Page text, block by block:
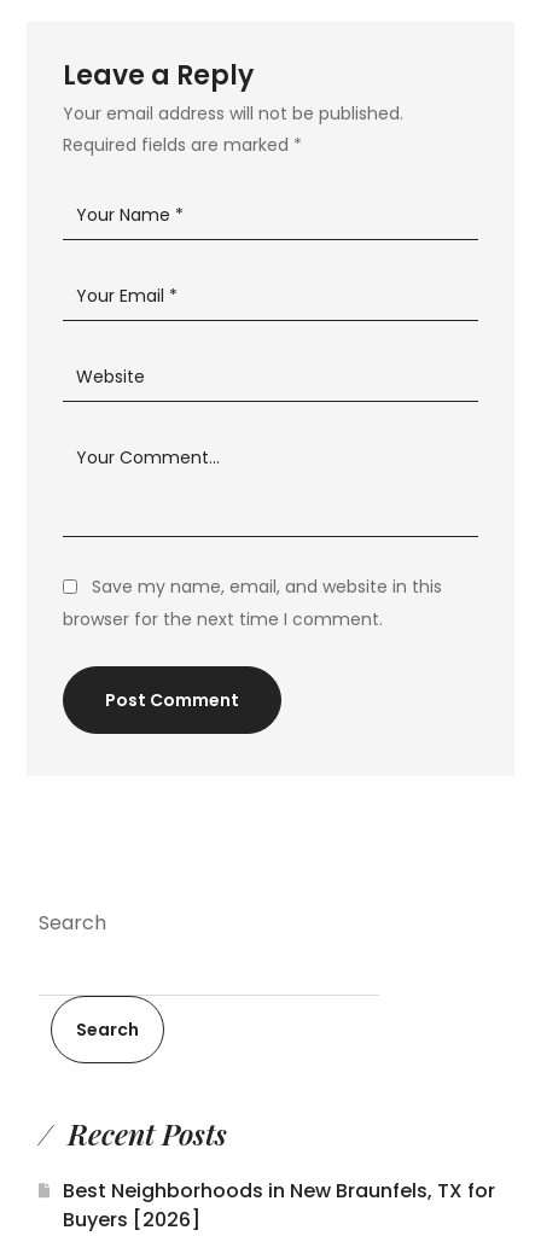
Leave a Reply
Your email address will not be published.
Required fields are marked *
Save my name, email, and website in this
browser for the next time I comment.
Post Comment
Search
Search
Recent Posts
Best Neighborhoods in New Braunfels, TX for
Buyers [2026]